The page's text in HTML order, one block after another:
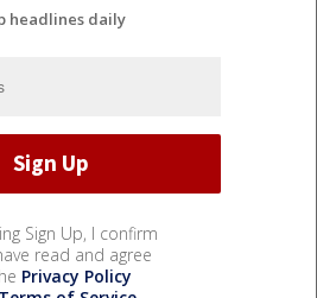
headlines daily
Sign Up, I confirm
read and agree
Privacy Policy